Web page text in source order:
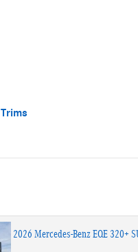
Trims
2026 Mercedes-Benz EQE 320+